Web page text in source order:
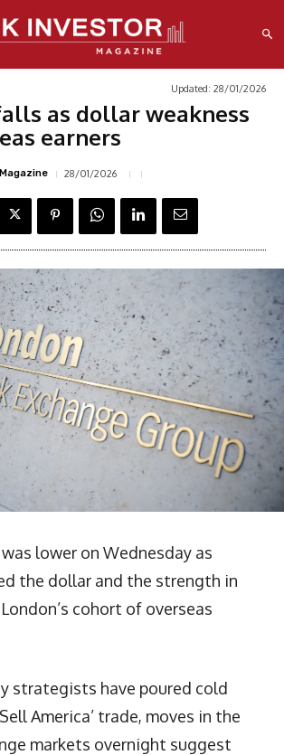
Updated: 28/01/2026
falls as dollar weakness
earners
28/01/2026
was lower on Wednesday as
the dollar and the strength in
cohort of overseas
strategists have poured cold
America’ trade, moves in the
markets overnight suggest